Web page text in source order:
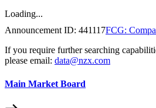
Loading...
Announcement ID: 441117FCG:
If you require further searching
please email: data@nzx.com
Main Market Board